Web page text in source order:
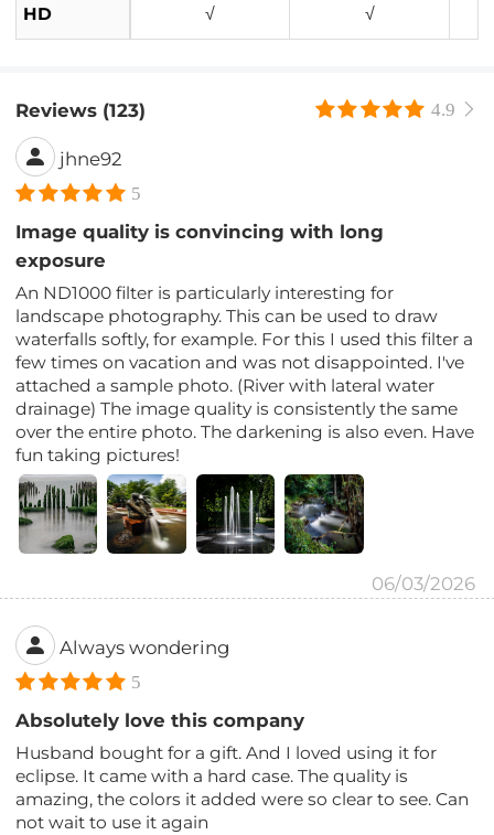
HD √ √
Reviews (123) 4.9
jhne92
5
Image quality is convincing with long
exposure
An ND1000 filter is particularly interesting for
landscape photography. This can be used to draw
waterfalls softly, for example. For this I used this filter a
few times on vacation and was not disappointed. I've
attached a sample photo. (River with lateral water
drainage) The image quality is consistently the same
over the entire photo. The darkening is also even. Have
fun taking pictures!
06/03/2026
Always wondering
5
Absolutely love this company
Husband bought for a gift. And I loved using it for
eclipse. It came with a hard case. The quality is
amazing, the colors it added were so clear to see. Can
not wait to use it again